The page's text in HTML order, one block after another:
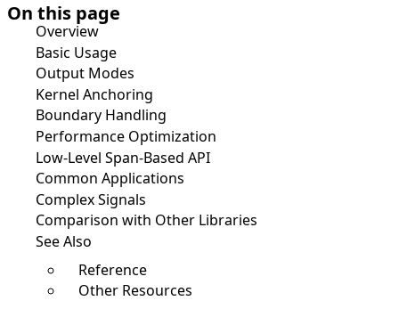
On this page
Overview
Basic Usage
Output Modes
Kernel Anchoring
Boundary Handling
Performance Optimization
Low-Level Span-Based API
Common Applications
Complex Signals
Comparison with Other Libraries
See Also
Reference
Other Resources